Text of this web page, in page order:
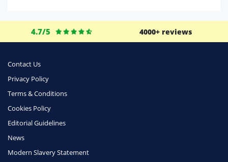
Life Insurance
Business
Phone & Internet
Health Insurance
Insurance
Travel
4.7/5 4000+ reviews
Contact Us
Privacy Policy
Terms & Conditions
Cookies Policy
Editorial Guidelines
News
Modern Slavery Statement